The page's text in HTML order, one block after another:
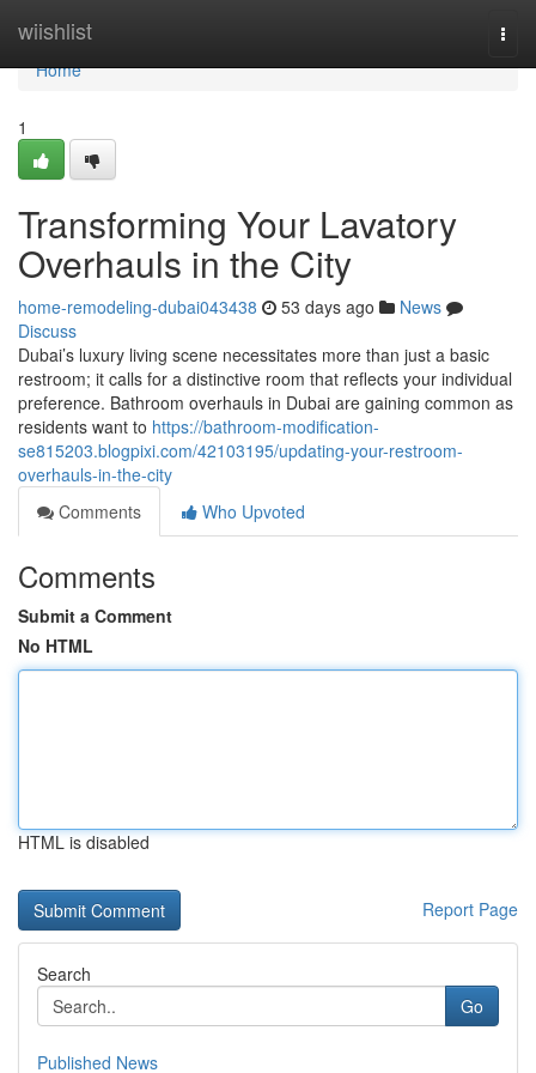
wiishlist
Home
Home
1
Transforming Your Lavatory
Overhauls in the City
home-remodeling-dubai043438 53 days ago
News
Discuss
Dubai’s luxury living scene necessitates more than just a basic
restroom; it calls for a distinctive room that reflects your individual
preference. Bathroom overhauls in Dubai are gaining common as
residents want to https://bathroom-modification-
se815203.blogpixi.com/42103195/updating-your-restroom-
overhauls-in-the-city
Comments
Who Upvoted
Comments
Submit a Comment
No HTML
HTML is disabled
Report Page
Search
Go
Published News